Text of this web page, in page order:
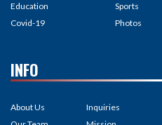
Education
Covid-19
Sports
Photos
INFO
About Us
Inquiries